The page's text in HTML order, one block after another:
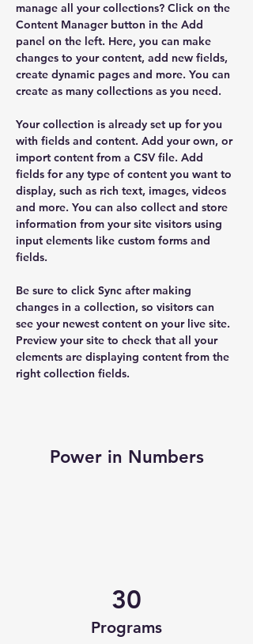
manage all your collections? Click on the
Content Manager button in the Add
panel on the left. Here, you can make
changes to your content, add new fields,
create dynamic pages and more. You can
create as many collections as you need.
Your collection is already set up for you
with fields and content. Add your own, or
import content from a CSV file. Add
fields for any type of content you want to
display, such as rich text, images, videos
and more. You can also collect and store
information from your site visitors using
input elements like custom forms and
fields.
Be sure to click Sync after making
changes in a collection, so visitors can
see your newest content on your live site.
Preview your site to check that all your
elements are displaying content from the
right collection fields.
Power in Numbers
30
Programs